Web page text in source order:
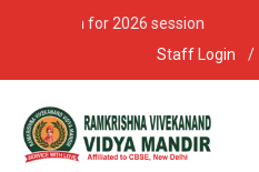
open for 2026 session
Staff Login
/